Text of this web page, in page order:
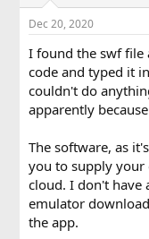
Dec 20, 2020
I found the swf file
code and typed it
couldn't do
apparently
The software, as
you to supply your
cloud. I don't have
emulator
the app.